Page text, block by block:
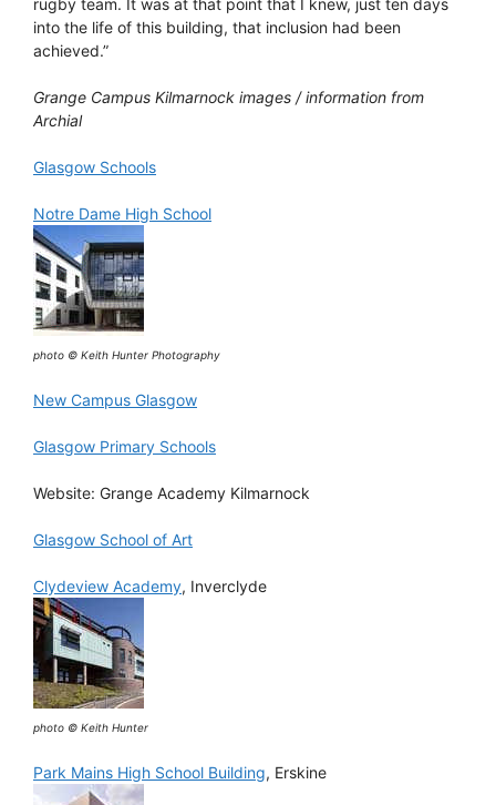
into the life of this building, that inclusion had been
achieved.”
Grange Campus Kilmarnock images / information from
Archial
Glasgow Schools
Notre Dame High School
photo © Keith Hunter Photography
New Campus Glasgow
Glasgow Primary Schools
Website: Grange Academy Kilmarnock
Glasgow School of Art
Clydeview Academy, Inverclyde
photo © Keith Hunter
Park Mains High School Building, Erskine